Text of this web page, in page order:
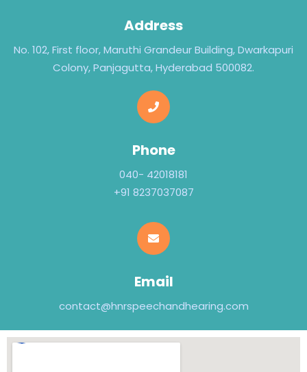
Address
No. 102, First floor, Maruthi Grandeur Building, Dwarkapuri
Colony, Panjagutta, Hyderabad 500082.
Phone
040- 42018181
+91 8237037087
Email
contact@hnrspeechandhearing.com